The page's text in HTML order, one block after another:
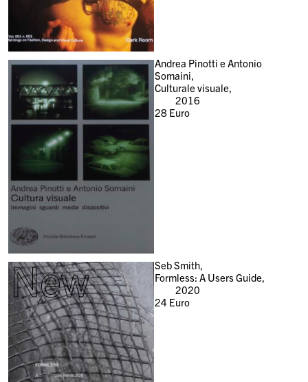
Andrea Pinotti e Antonio
Somaini,
Culturale visuale,
2016
28Euro
New
Seb Smith,
Formless: A Users Guide,
2020
24Euro